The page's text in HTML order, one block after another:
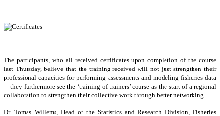
The participants, who all received certificates upon completion of the course
last Thursday, believe that the training received will not just strengthen their
professional capacities for performing assessments and modeling fisheries data
—they furthermore see the ‘training of trainers’ course as the start of a regional
collaboration to strengthen their collective work through better networking.
Dr. Tomas Willems, Head of the Statistics and Research Division, Fisheries